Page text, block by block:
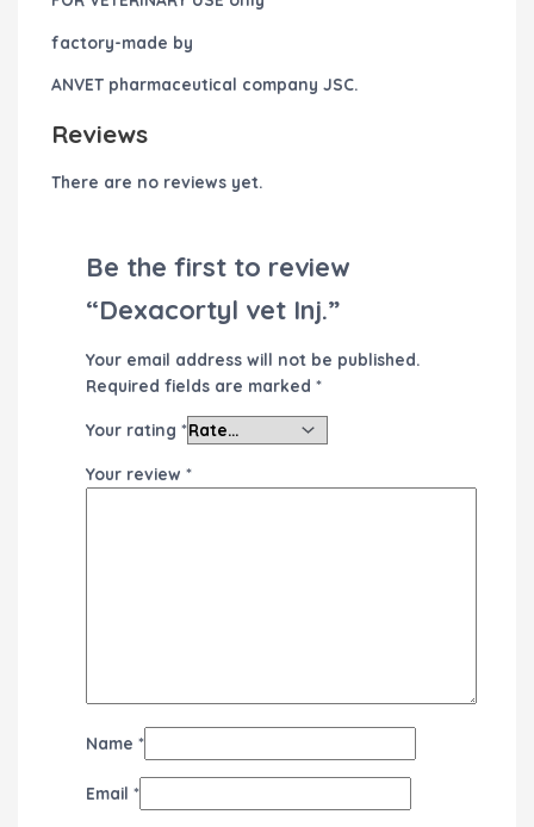
factory-made by
ANVET pharmaceutical company JSC.
Reviews
There are no reviews yet.
Be the first to review
“Dexacortyl vet Inj.”
Your email address will not be published.
Required fields are marked *
Your rating *
Your review *
Name *
Email *